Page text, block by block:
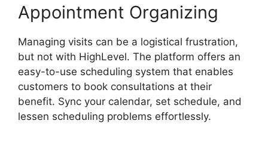
Appointment Organizing
Managing visits can be a logistical frustration,
but not with HighLevel. The platform offers an
easy-to-use scheduling system that enables
customers to book consultations at their
benefit. Sync your calendar, set schedule, and
lessen scheduling problems effortlessly.